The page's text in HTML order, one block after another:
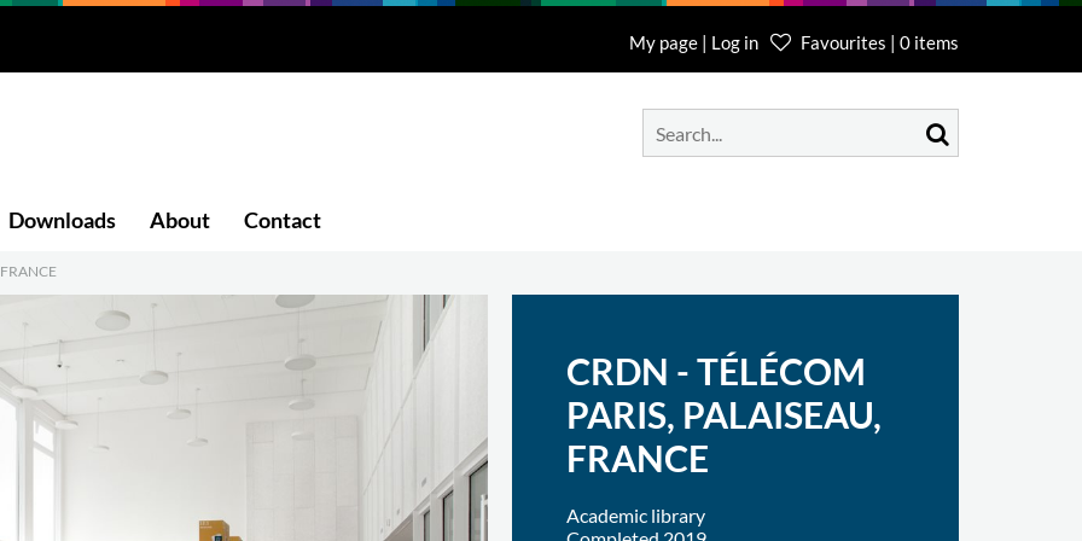
My page | Log in Favourites | 0 items
Downloads About Contact
CRDN - TÉLÉCOM
PARIS, PALAISEAU,
FRANCE
Academic library